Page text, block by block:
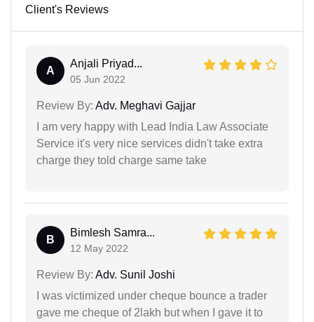
Client's Reviews
A
Anjali Priyad...
05 Jun 2022
Review By: Adv. Meghavi Gajjar
I am very happy with Lead India Law Associate
Service it's very nice services didn't take extra
charge they told charge same take
B
Bimlesh Samra...
12 May 2022
Review By: Adv. Sunil Joshi
I was victimized under cheque bounce a trader
gave me cheque of 2lakh but when I gave it to